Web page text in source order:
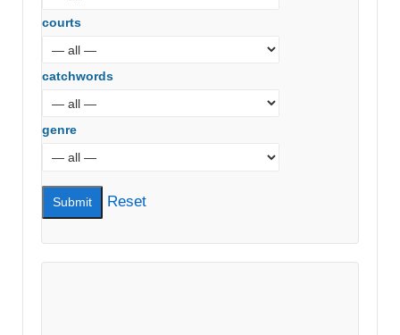
courts
catchwords
genre
Reset